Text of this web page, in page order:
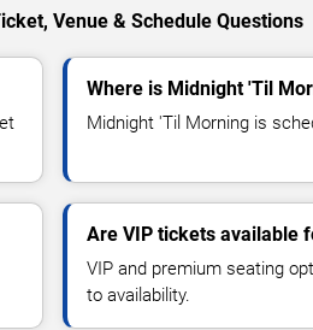
Venue & Schedule Questions
Where is Midnight 'Til
Midnight 'Til Morning is
Are VIP tickets available
VIP and premium seating
to availability.